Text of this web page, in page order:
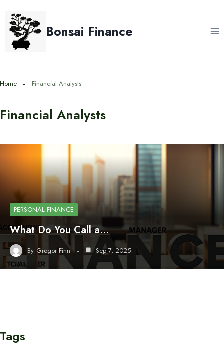
content
Bonsai Finance
Home Financial Analysts
Financial Analysts
PERSONAL FINANCE
What Do You Call a…
By Gregor Finn Sep 7, 2025
Tags